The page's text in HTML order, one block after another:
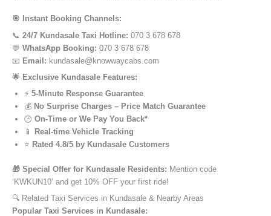
🎯 Instant Booking Channels:
📞 24/7 Kundasale Taxi Hotline: 070 3 678 678
💬 WhatsApp Booking: 070 3 678 678
📧 Email: kundasale@knowwaycabs.com
🌟 Exclusive Kundasale Features:
⚡ 5-Minute Response Guarantee
💰 No Surprise Charges – Price Match Guarantee
🕒 On-Time or We Pay You Back*
📱
Real-time Vehicle Tracking
⭐ Rated 4.8/5 by Kundasale Customers
🎁 Special Offer for Kundasale Residents: Mention code
‘KWKUN10’ and get 10% OFF your first ride!
🔍 Related Taxi Services in Kundasale & Nearby Areas
Popular Taxi Services in Kundasale: